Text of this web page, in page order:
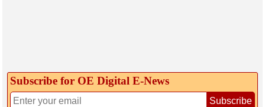
Subscribe for OE Digital E‑News
Subscribe